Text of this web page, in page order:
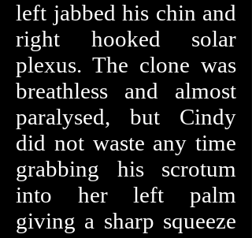
left jabbed his chin and
right hooked solar
plexus. The clone was
breathless and almost
paralysed, but Cindy
did not waste any time
grabbing his scrotum
into her left palm
giving a sharp squeeze